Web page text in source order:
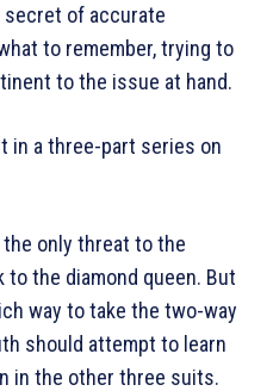
of accurate
to remember, trying to
to the issue at hand.
in a three-part series on
the only threat to the
the diamond queen. But
way to take the two-way
should attempt to learn
in the other three suits.